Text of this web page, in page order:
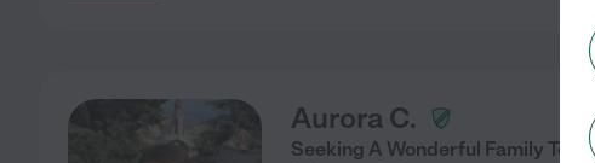
Aurora C.
Seeking A Wonderful Family To